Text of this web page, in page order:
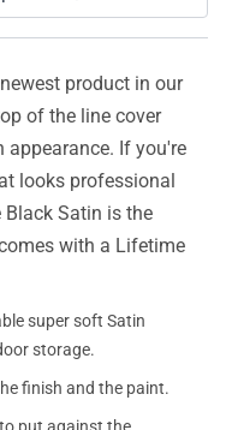
product in our
of the line cover
appearance. If you're
looks professional
Satin is the
with a Lifetime
super soft Satin
storage.
finish and the paint.